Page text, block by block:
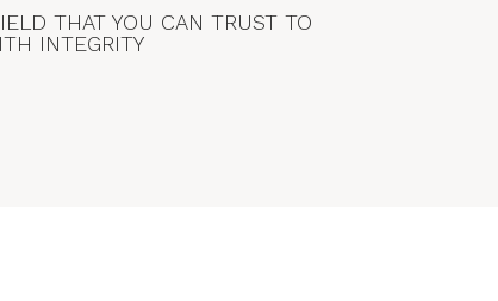
THAT YOU CAN TRUST TO
INTEGRITY